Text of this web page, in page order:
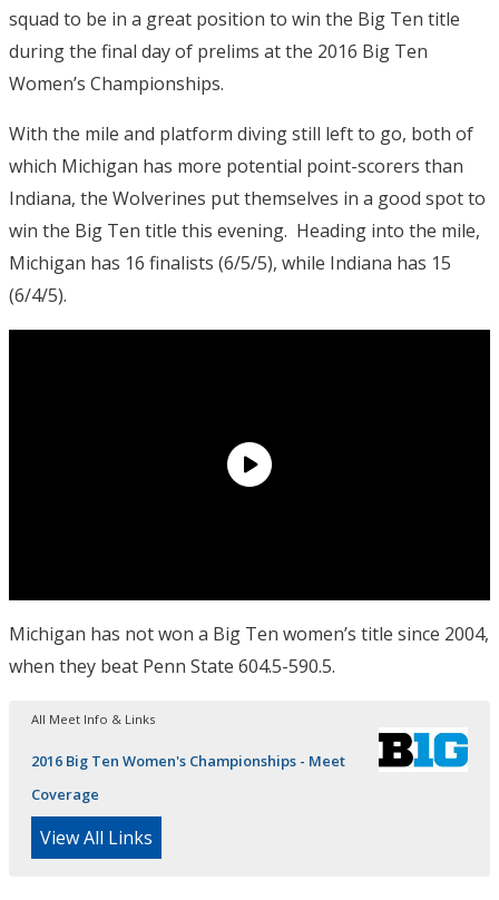
squad to be in a great position to win the Big Ten title
during the final day of prelims at the 2016 Big Ten
Women’s Championships.
With the mile and platform diving still left to go, both of
which Michigan has more potential point-scorers than
Indiana, the Wolverines put themselves in a good spot to
win the Big Ten title this evening. Heading into the mile,
Michigan has 16 finalists (6/5/5), while Indiana has 15
(6/4/5).
Michigan has not won a Big Ten women’s title since 2004,
when they beat Penn State 604.5-590.5.
All Meet Info & Links
2016 Big Ten Women's Championships - Meet
Coverage
View All Links